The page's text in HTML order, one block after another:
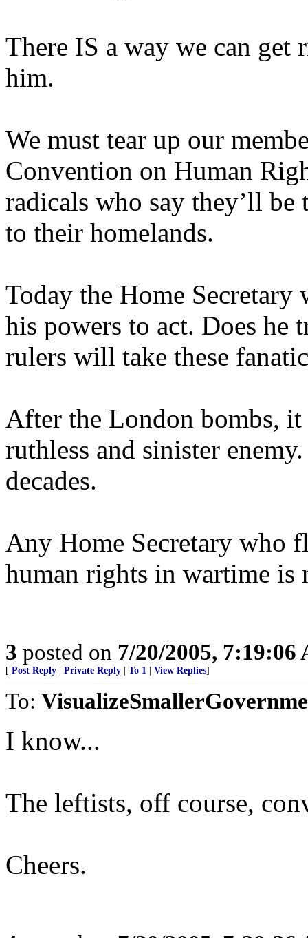
There IS a way we can
him.
We must tear up our
Convention on Human
radicals who say they’ll
to their homelands.
Today the Home
his powers to act. Does he
rulers will take these
After the London bombs,
ruthless and sinister
decades.
Any Home Secretary who
human rights in wartime
3 posted on 7/20/2005, 7:19:06
[ Post Reply Private Reply To 1 View Replies]
To:
I know...
The leftists, off course,
Cheers.